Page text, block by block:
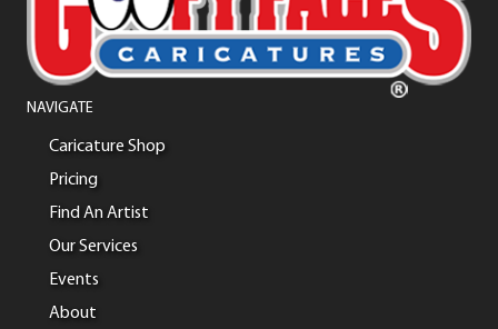
NAVIGATE
Caricature Shop
Pricing
Find An Artist
Our Services
Events
About